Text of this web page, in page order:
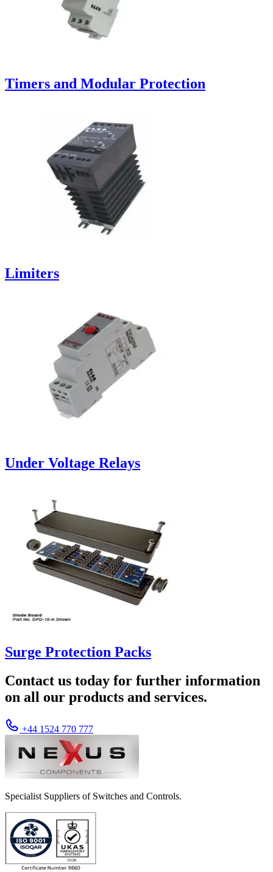
Timers and Modular Protection
Limiters
Under Voltage Relays
Surge Protection Packs
Contact us today for further information
on all our products and services.
+44 1524 770 777
Specialist Suppliers of Switches and Controls.